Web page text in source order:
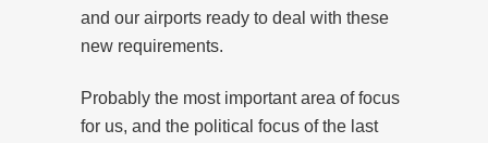
and our airports ready to deal with these
new requirements.
Probably the most important area of focus
for us, and the political focus of the last